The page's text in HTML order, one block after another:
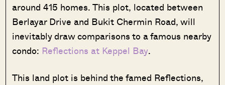
around 415 homes. This plot, located between
Berlayar Drive and Bukit Chermin Road, will
inevitably draw comparisons to a famous nearby
condo: Reflections at Keppel Bay.
This land plot is behind the famed Reflections,